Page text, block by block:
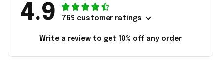
4.9 769 customer ratings
Write a review to get 10% off any order